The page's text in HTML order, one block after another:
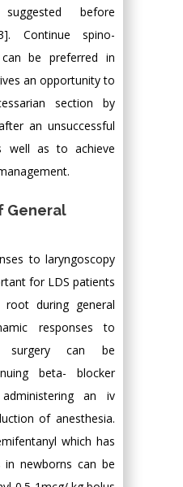
before
Continue spino-
be preferred in
an opportunity to
section by
an unsuccessful
well as to achieve
General
to laryngoscopy
for LDS patients
during general
responses to
surgery can be
beta- blocker
an iv
of anesthesia.
which has
newborns can be